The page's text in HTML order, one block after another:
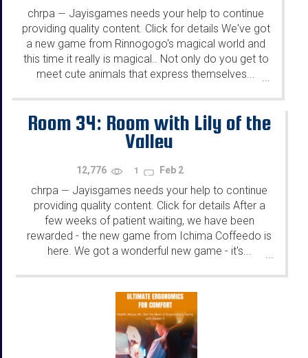
chrpa — Jayisgames needs your help to continue
providing quality content. Click for details We've got
a new game from Rinnogogo's magical world and
this time it really is magical.. Not only do you get to
meet cute animals that express themselves...
Room 34: Room with Lily of the
Valley
12,776 1 Feb 2
chrpa — Jayisgames needs your help to continue
providing quality content. Click for details After a
few weeks of patient waiting, we have been
rewarded - the new game from Ichima Coffeedo is
here. We got a wonderful new game - it's...